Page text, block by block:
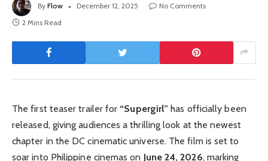
By Flow December 12, 2025
No Comments
2 Mins Read
The first teaser trailer for “Supergirl” has officially been
released, giving audiences a thrilling look at the newest
chapter in the DC cinematic universe. The film is set to
soar into Philippine cinemas on June 24, 2026, marking